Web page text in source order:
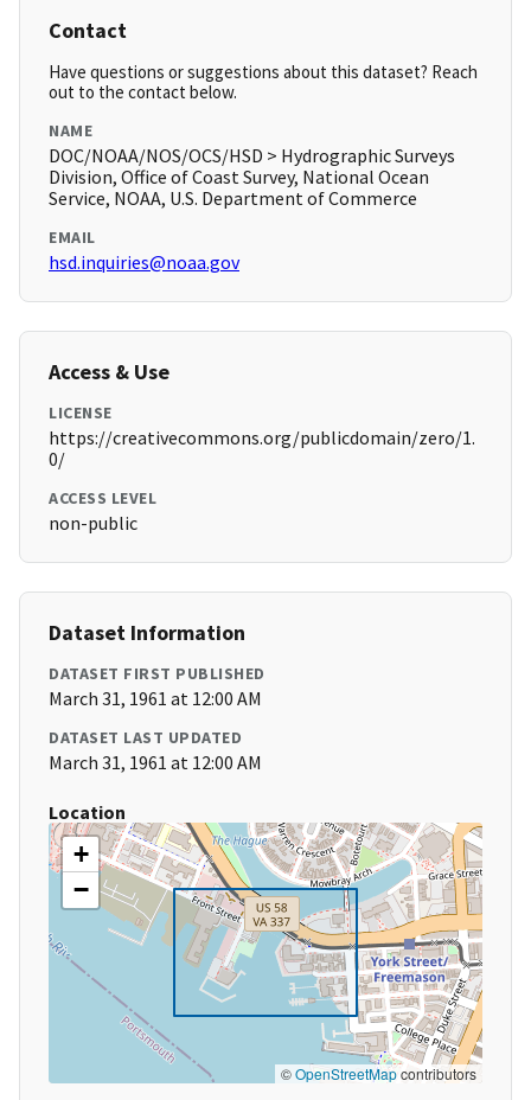
Contact
Have questions or suggestions about this dataset? Reach
out to the contact below.
NAME
DOC/NOAA/NOS/OCS/HSD > Hydrographic Surveys
Division, Office of Coast Survey, National Ocean
Service, NOAA, U.S. Department of Commerce
EMAIL
hsd.inquiries@noaa.gov
Access & Use
LICENSE
https://creativecommons.org/publicdomain/zero/1.
0/
ACCESS LEVEL
non-public
Dataset Information
DATASET FIRST PUBLISHED
March 31, 1961 at 12:00 AM
DATASET LAST UPDATED
March 31, 1961 at 12:00 AM
Location
+
−
©OpenStreetMapcontributors